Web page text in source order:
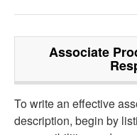
Associate
To write an effective
description, begin by